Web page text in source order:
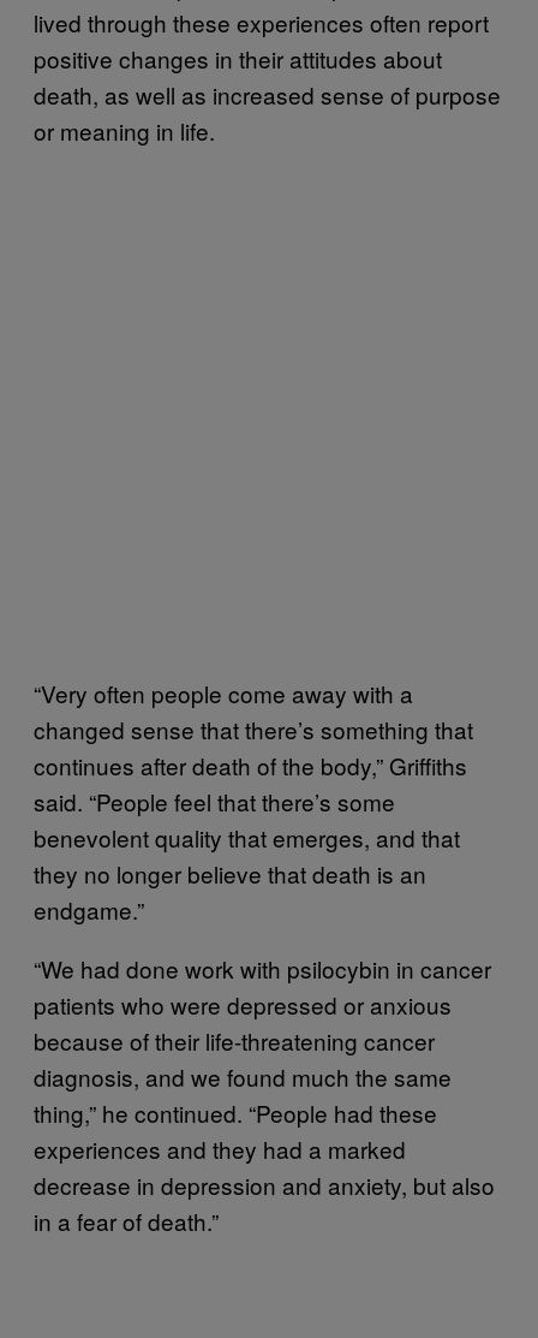
lived through these experiences often report
positive changes in their attitudes about
death, as well as increased sense of purpose
or meaning in life.
“Very often people come away with a
changed sense that there’s something that
continues after death of the body,” Griffiths
said. “People feel that there’s some
benevolent quality that emerges, and that
they no longer believe that death is an
endgame.”
“We had done work with psilocybin in cancer
patients who were depressed or anxious
because of their life-threatening cancer
diagnosis, and we found much the same
thing,” he continued. “People had these
experiences and they had a marked
decrease in depression and anxiety, but also
in a fear of death.”